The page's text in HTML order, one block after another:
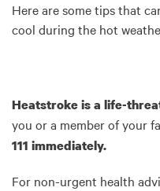
Here are some tips that
cool during the hot
Heatstroke is a life-
you or a member of your
111 immediately.
For non-urgent health